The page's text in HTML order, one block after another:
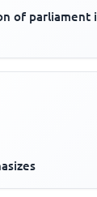
of parliament